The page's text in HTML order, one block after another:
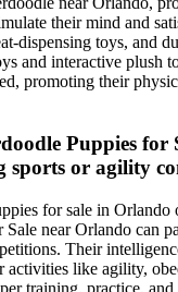
their mind and
dispensing toys, and
and interactive plush
promoting their
Puppies for
sports or agility
for sale in Orlando
near Orlando can
Their
activities like agility,
training, practice,